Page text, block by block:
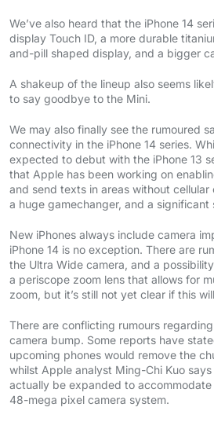
We’ve also heard that the iPhone 14
display Touch ID, a more durable
and-pill shaped display, and a bigger
A shakeup of the lineup also seems
to say goodbye to the Mini.
We may also finally see the rumoured
connectivity in the iPhone 14 series.
expected to debut with the iPhone 13
that Apple has been working on
and send texts in areas without
a huge gamechanger, and a
New iPhones always include camera
iPhone 14 is no exception. There are
the Ultra Wide camera, and a
a periscope zoom lens that allows for
zoom, but it’s still not yet clear if this
There are conflicting rumours regarding
camera bump. Some reports have
upcoming phones would remove the
whilst Apple analyst Ming-Chi Kuo
actually be expanded to
48-mega pixel camera system.